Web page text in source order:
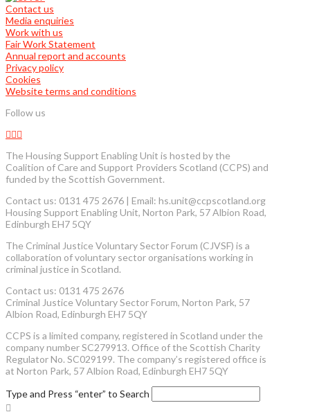
Contact us
Media enquiries
Work with us
Fair Work Statement
Annual report and accounts
Privacy policy
Cookies
Website terms and conditions
Follow us
The Housing Support Enabling Unit is hosted by the
Coalition of Care and Support Providers Scotland (CCPS) and
funded by the Scottish Government.
Contact us: 0131 475 2676 | Email: hs.unit@ccpscotland.org
Housing Support Enabling Unit, Norton Park, 57 Albion Road,
Edinburgh EH7 5QY
The Criminal Justice Voluntary Sector Forum (CJVSF) is a
collaboration of voluntary sector organisations working in
criminal justice in Scotland.
Contact us: 0131 475 2676
Criminal Justice Voluntary Sector Forum, Norton Park, 57
Albion Road, Edinburgh EH7 5QY
CCPS is a limited company, registered in Scotland under the
company number SC279913. Office of the Scottish Charity
Regulator No. SC029199. The company’s registered office is
at Norton Park, 57 Albion Road, Edinburgh EH7 5QY
Type and Press “enter” to Search